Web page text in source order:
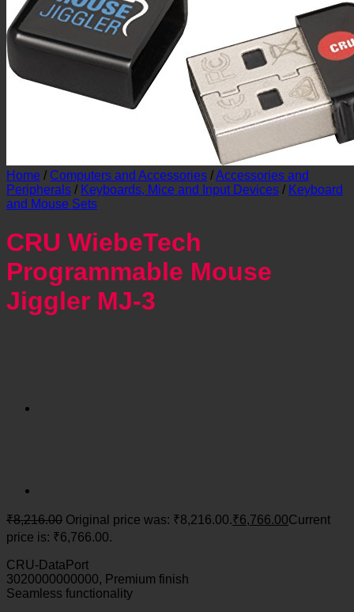
Home / Computers and Accessories /Accessories and
Peripherals / Keyboards, Mice and Input Devices / Keyboard
and Mouse Sets
CRU WiebeTech
Programmable Mouse
Jiggler MJ-3
₹8,216.00 Original price was: ₹8,216.00.₹6,766.00Current
price is: ₹6,766.00.
CRU-DataPort
3020000000000, Premium finish
Seamless functionality